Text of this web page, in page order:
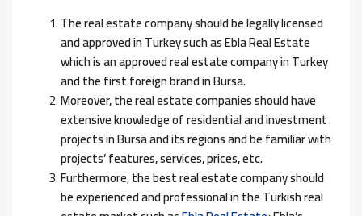
The real estate company should be legally licensed
and approved in Turkey such as Ebla Real Estate
which is an approved real estate company in Turkey
and the first foreign brand in Bursa.
Moreover, the real estate companies should have
extensive knowledge of residential and investment
projects in Bursa and its regions and be familiar with
projects’ features, services, prices, etc.
Furthermore, the best real estate company should
be experienced and professional in the Turkish real